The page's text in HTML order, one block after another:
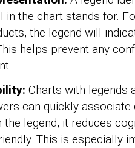
in the chart stands for.
the legend will
helps prevent any
Charts with legends
can quickly
legend, it reduces
This is especially